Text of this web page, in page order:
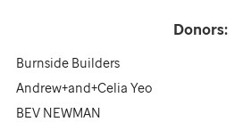
Donors:
Burnside Builders
Andrew+and+Celia Yeo
BEV NEWMAN